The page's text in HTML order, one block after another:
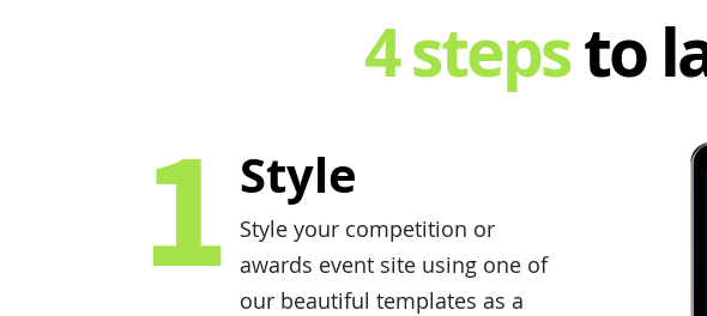
4 stepsto
1 Style
Style your competition or
awards event site using one of
our beautiful templates as a